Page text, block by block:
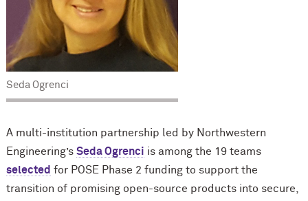
Seda Ogrenci
A multi-institution partnership led by Northwestern
Engineering’s Seda Ogrenci is among the 19 teams
selected for POSE Phase 2 funding to support the
transition of promising open-source products into secure,